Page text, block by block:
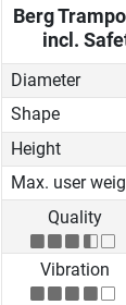
Berg
incl.
Diameter
Shape
Height
Max. user
Quality
Vibration